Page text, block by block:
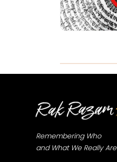
Remembering Who
and What We Really Are